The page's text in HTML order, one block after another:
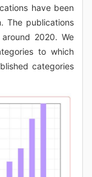
have been
The publications
2020. We
to which
categories